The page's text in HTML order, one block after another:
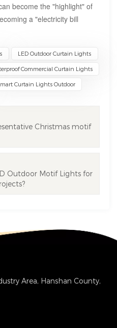
become the "highlight" of
a "electricity bill
LED Outdoor Curtain Lights
Commercial Curtain Lights
Curtain Lights Outdoor
Christmas motif
Outdoor Motif Lights for
Area, Hanshan County,